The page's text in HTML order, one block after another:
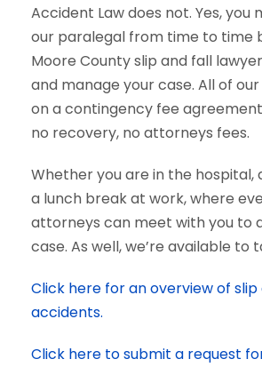
Accident Law does not. Yes, you
our paralegal from time to time
Moore County slip and fall
and manage your case. All of
on a contingency fee
no recovery, no attorneys fees.
Whether you are in the hospital,
a lunch break at work, where
attorneys can meet with you to
case. As well, we’re available to
Click here for an overview of
accidents.
Click here to submit a request